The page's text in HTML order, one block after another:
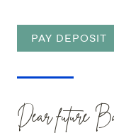
PAY DEPOSIT
Dear future